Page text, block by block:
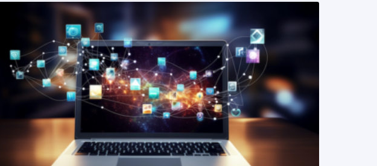
READ MORE